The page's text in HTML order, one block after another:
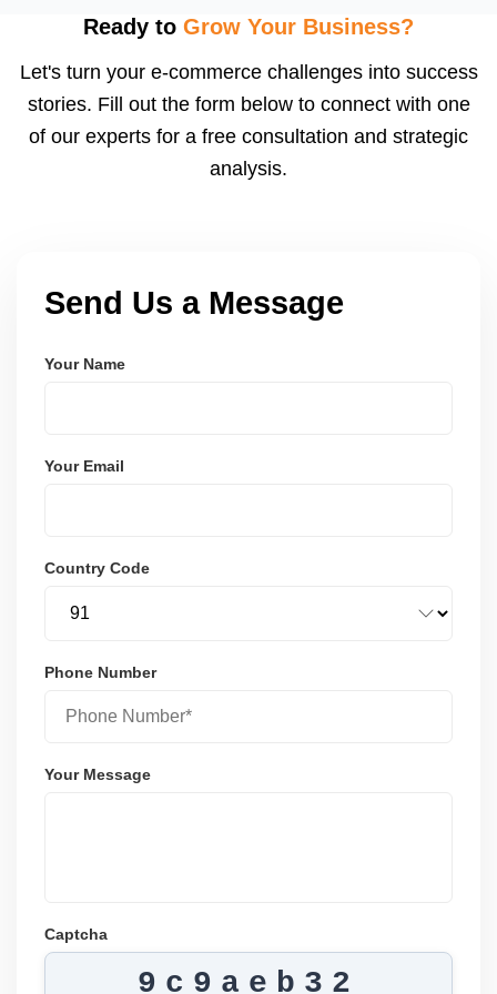
using modern frameworks like ReactJS, Laravel,
and user-friendly.
Ready to Grow Your Business?
Let's turn your e-commerce challenges into success
stories. Fill out the form below to connect with one
of our experts for a free consultation and strategic
analysis.
Send Us a Message
Your Name
Your Email
Country Code
Phone Number
Your Message
Captcha
9c9aeb32